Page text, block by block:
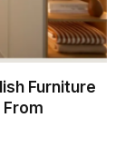
Furniture